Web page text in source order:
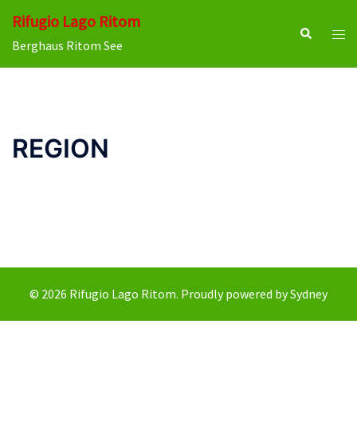
content
Rifugio Lago Ritom
Berghaus Ritom See
Search
REGION
© 2026 Rifugio Lago Ritom. Proudly powered bySydney